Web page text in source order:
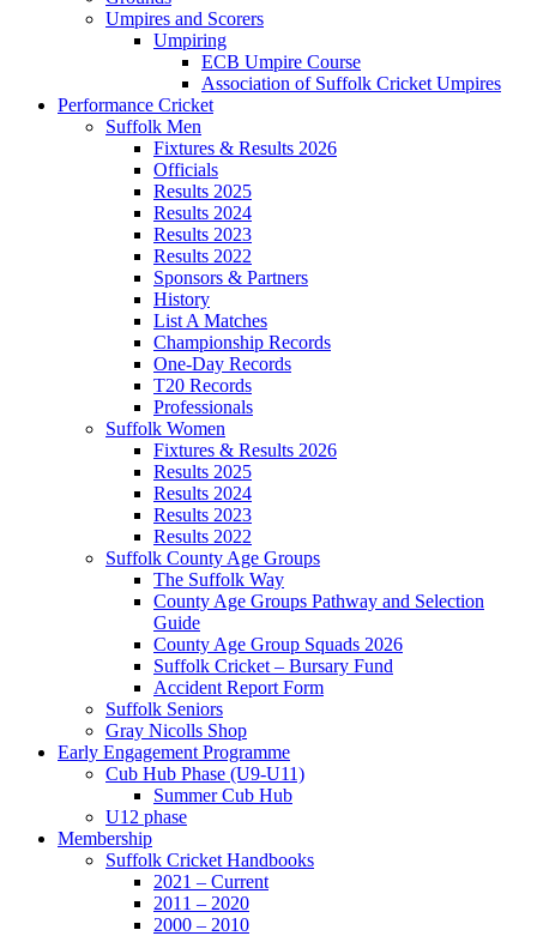
Umpires and Scorers
Umpiring
ECB Umpire Course
Association of Suffolk Cricket Umpires
Performance Cricket
Suffolk Men
Fixtures & Results 2026
Officials
Results 2025
Results 2024
Results 2023
Results 2022
Sponsors & Partners
History
List A Matches
Championship Records
One-Day Records
T20 Records
Professionals
Suffolk Women
Fixtures & Results 2026
Results 2025
Results 2024
Results 2023
Results 2022
Suffolk County Age Groups
The Suffolk Way
County Age Groups Pathway and Selection
Guide
County Age Group Squads 2026
Suffolk Cricket – Bursary Fund
Accident Report Form
Suffolk Seniors
Gray Nicolls Shop
Early Engagement Programme
Cub Hub Phase (U9-U11)
Summer Cub Hub
U12 phase
Membership
Suffolk Cricket Handbooks
2021 – Current
2011 – 2020
2000 – 2010